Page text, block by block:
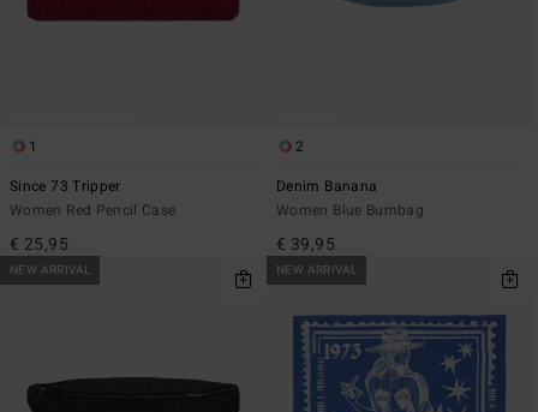
1
Since 73 Tripper
Women Red Pencil Case
€ 25,95
2
Denim Banana
Women Blue Bumbag
€ 39,95
NEW ARRIVAL NEW ARRIVAL